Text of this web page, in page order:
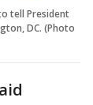
tell President
DC. (Photo